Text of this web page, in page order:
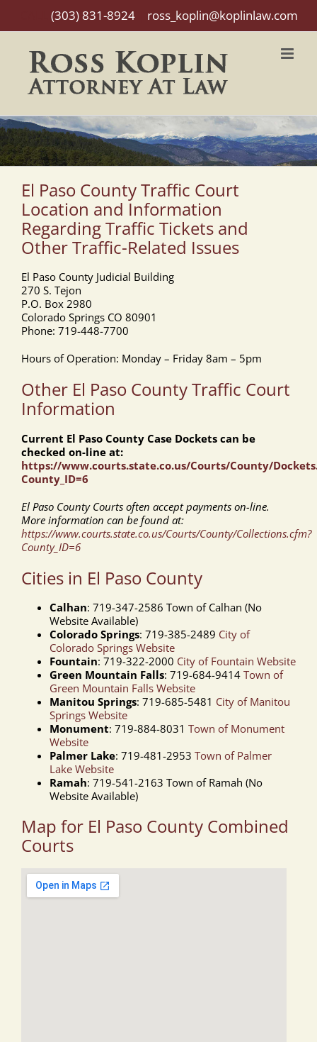
content
(303) 831-8924| ross_koplin@koplinlaw.com
El Paso County Traffic Court
Location and Information
Regarding Traffic Tickets and
Other Traffic-Related Issues
El Paso County Judicial Building
270 S. Tejon
P.O. Box 2980
Colorado Springs CO 80901
Phone: 719-448-7700
Hours of Operation: Monday – Friday 8am – 5pm
Other El Paso County Traffic Court
Information
Current El Paso County Case Dockets can be
checked on-line at:
https://www.courts.state.co.us/Courts/County/
County_ID=6
El Paso County Courts often accept payments on-line.
More information can be found at:
https://www.courts.state.co.us/Courts/County/Collections.cfm?
County_ID=6
Cities in El Paso County
Calhan: 719-347-2586 Town of Calhan (No
Website Available)
Colorado Springs: 719-385-2489 City of
Colorado Springs Website
Fountain: 719-322-2000 City of Fountain Website
Green Mountain Falls: 719-684-9414 Town of
Green Mountain Falls Website
Manitou Springs: 719-685-5481 City of Manitou
Springs Website
Monument: 719-884-8031 Town of Monument
Website
Palmer Lake: 719-481-2953 Town of Palmer
Lake Website
Ramah: 719-541-2163 Town of Ramah (No
Website Available)
Map for El Paso County Combined
Courts